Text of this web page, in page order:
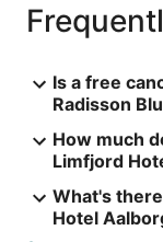
Is a free
Radisson
How much
Limfjord
What's
Hotel